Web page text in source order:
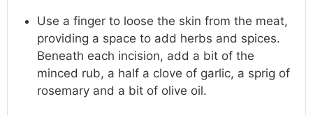
Use a finger to loose the skin from the meat,
providing a space to add herbs and spices.
Beneath each incision, add a bit of the
minced rub, a half a clove of garlic, a sprig of
rosemary and a bit of olive oil.